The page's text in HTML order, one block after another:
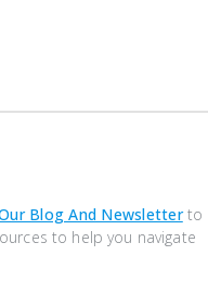
Blog And Newsletterto
to help you navigate